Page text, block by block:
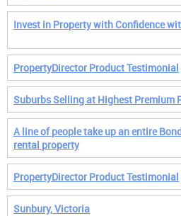
Invest in Property with Confidence
PropertyDirector Product Testimonial
Suburbs Selling at Highest Premium
A line of people take up an entire
rental property
PropertyDirector Product Testimonial
Sunbury, Victoria